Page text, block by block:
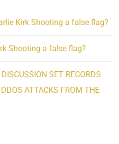
Kirk Shooting a false flag?
Shooting a false flag?
SET RECORDS
ATTACKS FROM THE